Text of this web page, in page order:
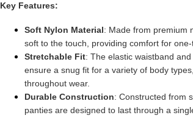
Key Features:
Soft Nylon Material: Made from premium
soft to the touch, providing comfort for
Stretchable Fit: The elastic waistband
ensure a snug fit for a variety of body
throughout wear.
Durable Construction: Constructed from
panties are designed to last through a